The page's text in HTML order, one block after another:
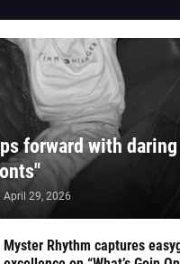
forward with
April 29, 2026
Myster Rhythm captures